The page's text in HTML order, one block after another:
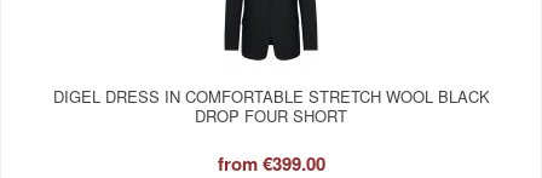
DIGEL DRESS IN COMFORTABLE STRETCH WOOL BLACK
DROP FOUR SHORT
from€399.00